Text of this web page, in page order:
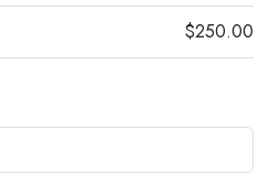
$250.00